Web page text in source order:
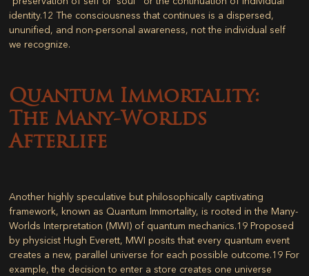
identity.12 The consciousness that continues is a dispersed,
ununified, and non-personal awareness, not the individual self
we recognize.
Quantum Immortality:
The Many-Worlds
Afterlife
Another highly speculative but philosophically captivating
framework, known as Quantum Immortality, is rooted in the Many-
Worlds Interpretation (MWI) of quantum mechanics.19 Proposed
by physicist Hugh Everett, MWI posits that every quantum event
creates a new, parallel universe for each possible outcome.19 For
example, the decision to enter a store creates one universe